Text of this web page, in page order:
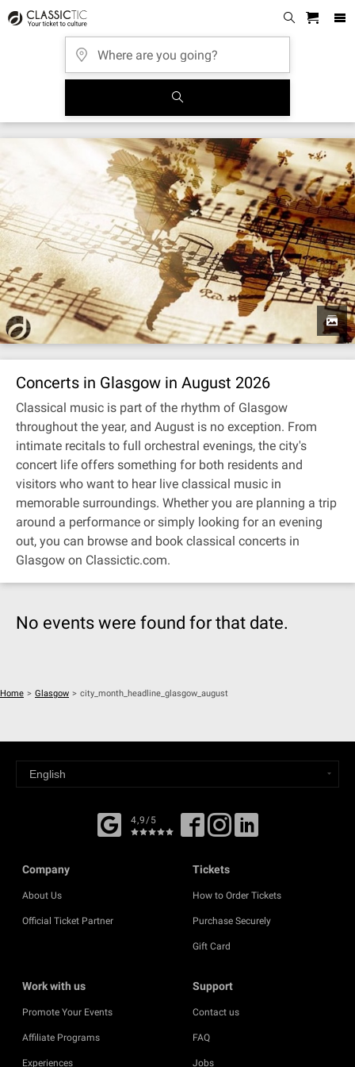
Concerts in Glasgow in August 2026
Classical music is part of the rhythm of Glasgow
throughout the year, and August is no exception. From
intimate recitals to full orchestral evenings, the city's
concert life offers something for both residents and
visitors who want to hear live classical music in
memorable surroundings. Whether you are planning a trip
around a performance or simply looking for an evening
out, you can browse and book classical concerts in
Glasgow on Classictic.com.
No events were found for that date.
Home > Glasgow > city_month_headline_glasgow_august
4,9/5
Company
About Us
Official Ticket Partner
Tickets
How to Order Tickets
Purchase Securely
Gift Card
Work with us
Promote Your Events
Affiliate Programs
Experiences
Support
Contact us
FAQ
Jobs